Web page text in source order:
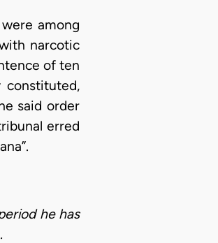
among
narcotic
of ten
constituted,
said order
erred
he has